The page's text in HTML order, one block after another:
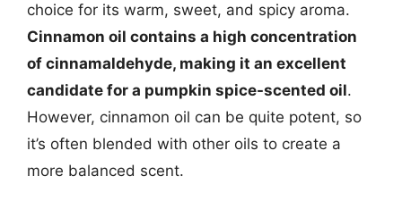
choice for its warm, sweet, and spicy aroma.
Cinnamon oil contains a high concentration
of cinnamaldehyde, making it an excellent
candidate for a pumpkin spice-scented oil.
However, cinnamon oil can be quite potent, so
it’s often blended with other oils to create a
more balanced scent.